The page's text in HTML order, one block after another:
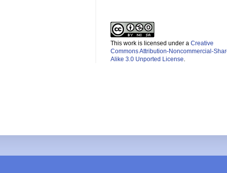
This work is licensed under a Creative
Commons Attribution-Noncommercial-
Alike 3.0 Unported License.